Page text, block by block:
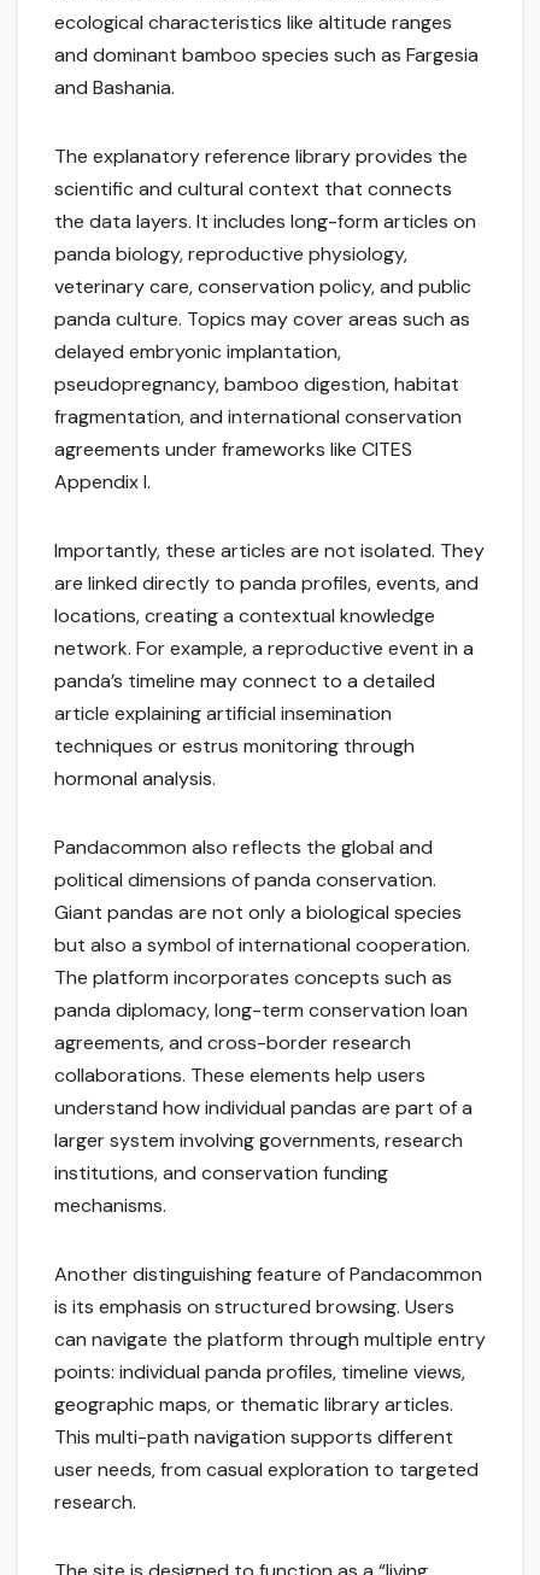
ecological characteristics like altitude ranges
and dominant bamboo species such as Fargesia
and Bashania.
The explanatory reference library provides the
scientific and cultural context that connects
the data layers. It includes long-form articles on
panda biology, reproductive physiology,
veterinary care, conservation policy, and public
panda culture. Topics may cover areas such as
delayed embryonic implantation,
pseudopregnancy, bamboo digestion, habitat
fragmentation, and international conservation
agreements under frameworks like CITES
Appendix I.
Importantly, these articles are not isolated. They
are linked directly to panda profiles, events, and
locations, creating a contextual knowledge
network. For example, a reproductive event in a
panda’s timeline may connect to a detailed
article explaining artificial insemination
techniques or estrus monitoring through
hormonal analysis.
Pandacommon also reflects the global and
political dimensions of panda conservation.
Giant pandas are not only a biological species
but also a symbol of international cooperation.
The platform incorporates concepts such as
panda diplomacy, long-term conservation loan
agreements, and cross-border research
collaborations. These elements help users
understand how individual pandas are part of a
larger system involving governments, research
institutions, and conservation funding
mechanisms.
Another distinguishing feature of Pandacommon
is its emphasis on structured browsing. Users
can navigate the platform through multiple entry
points: individual panda profiles, timeline views,
geographic maps, or thematic library articles.
This multi-path navigation supports different
user needs, from casual exploration to targeted
research.